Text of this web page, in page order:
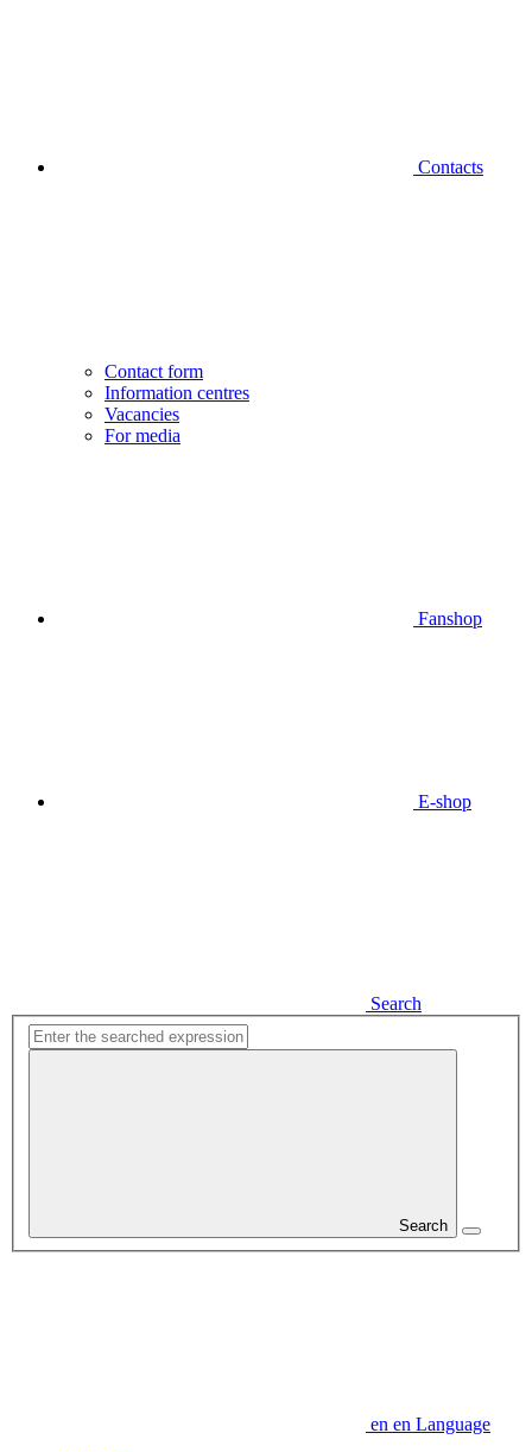
Contacts
Contact form
Information centres
Vacancies
For media
Fanshop
E-shop
Search
Search
en en Language